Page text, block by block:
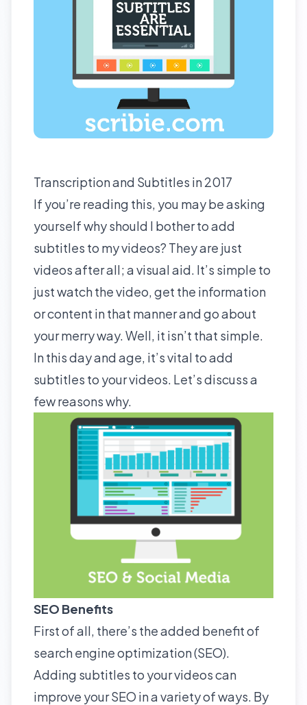
Transcription and Subtitles in 2017
If you’re reading this, you may be asking
yourself why should I bother to add
subtitles to my videos? They are just
videos after all; a visual aid. It’s simple to
just watch the video, get the information
or content in that manner and go about
your merry way. Well, it isn’t that simple.
In this day and age, it’s vital to add
subtitles to your videos. Let’s discuss a
few reasons why.
SEO Benefits
First of all, there’s the added benefit of
search engine optimization (SEO).
Adding subtitles to your videos can
improve your SEO in a variety of ways. By